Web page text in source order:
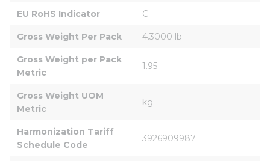
EU RoHS Indicator C
Gross Weight Per Pack 4.3000 lb
Gross Weight per Pack
Metric
1.95
Gross Weight UOM
Metric
kg
Harmonization Tariff
Schedule Code
3926909987